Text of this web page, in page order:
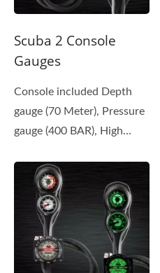
Scuba 2 Console
Gauges
Console included Depth
gauge (70 Meter), Pressure
gauge (400 BAR), High